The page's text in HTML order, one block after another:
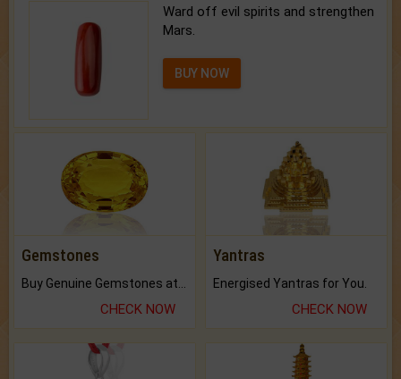
Ward off evil spirits and strengthen
Mars.
BUY NOW
Gemstones
CHECK NOW
Yantras
Energised Yantras for You.
CHECK NOW